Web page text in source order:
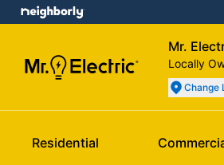
Mr.
Locally
Change
Residential